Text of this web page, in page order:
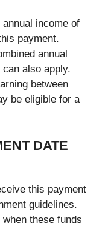
income of
payment.
annual
also apply.
between
be eligible for a
DATE
this payment
guidelines.
these funds